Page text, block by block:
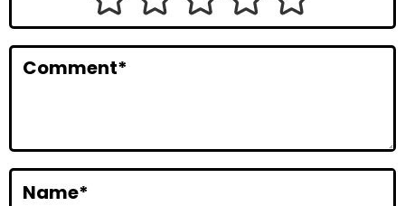
n
t
a
c
Comment*
Name*